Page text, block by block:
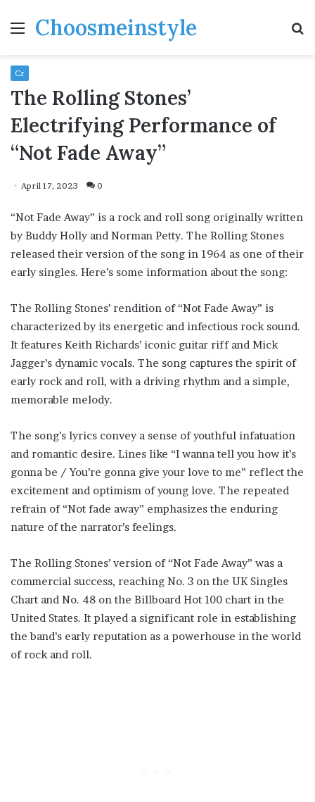
MenuChoosmeinstyle
Cr
The Rolling Stones’
Electrifying Performance of
“Not Fade Away”
April 17, 2023 0
“Not Fade Away” is a rock and roll song originally written
by Buddy Holly and Norman Petty. The Rolling Stones
released their version of the song in 1964 as one of their
early singles. Here’s some information about the song:
The Rolling Stones’ rendition of “Not Fade Away” is
characterized by its energetic and infectious rock sound.
It features Keith Richards’ iconic guitar riff and Mick
Jagger’s dynamic vocals. The song captures the spirit of
early rock and roll, with a driving rhythm and a simple,
memorable melody.
The song’s lyrics convey a sense of youthful infatuation
and romantic desire. Lines like “I wanna tell you how it’s
gonna be / You’re gonna give your love to me” reflect the
excitement and optimism of young love. The repeated
refrain of “Not fade away” emphasizes the enduring
nature of the narrator’s feelings.
The Rolling Stones’ version of “Not Fade Away” was a
commercial success, reaching No. 3 on the UK Singles
Chart and No. 48 on the Billboard Hot 100 chart in the
United States. It played a significant role in establishing
the band’s early reputation as a powerhouse in the world
of rock and roll.